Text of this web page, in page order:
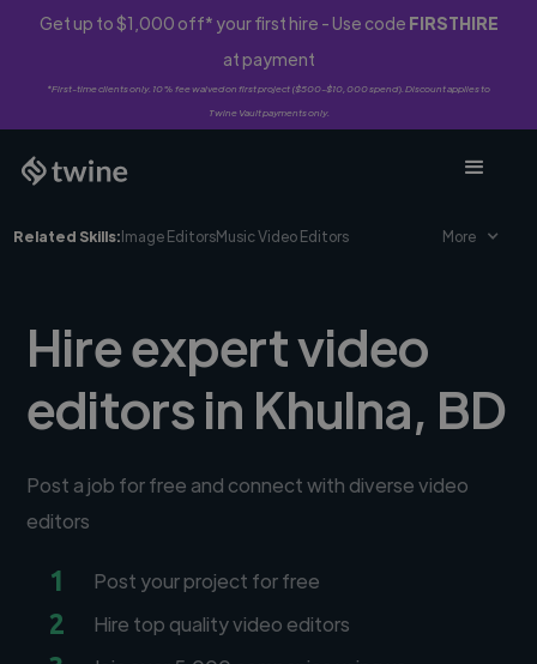
Get up to $1,000 off* your first hire - Use code FIRSTHIRE
at payment
*First-time clients only. 10% fee waived on first project ($500-$10,000 spend). Discount applies to
Twine Vault payments only.
Related Skills:Image EditorsMusic Video Editors More
Hire expert video
editors in Khulna, BD
Post a job for free and connect with diverse video
editors
1 Post your project for free
2 Hire top quality video editors